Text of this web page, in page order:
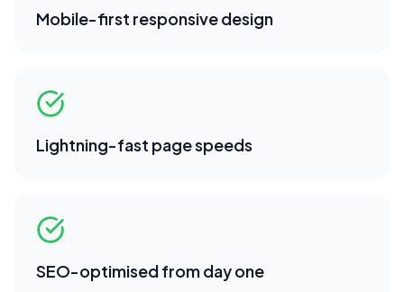
Mobile-first responsive design
Lightning-fast page speeds
SEO-optimised from day one